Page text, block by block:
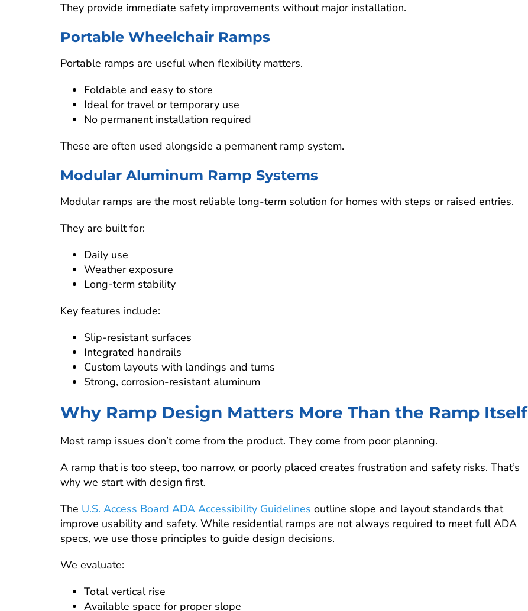
They provide immediate safety improvements without major installation.
Portable Wheelchair Ramps
Portable ramps are useful when flexibility matters.
Foldable and easy to store
Ideal for travel or temporary use
No permanent installation required
These are often used alongside a permanent ramp system.
Modular Aluminum Ramp Systems
Modular ramps are the most reliable long-term solution for homes with steps or raised entries.
They are built for:
Daily use
Weather exposure
Long-term stability
Key features include:
Slip-resistant surfaces
Integrated handrails
Custom layouts with landings and turns
Strong, corrosion-resistant aluminum
Why Ramp Design Matters More Than the Ramp Itself
Most ramp issues don’t come from the product. They come from poor planning.
A ramp that is too steep, too narrow, or poorly placed creates frustration and safety risks. That’s
why we start with design first.
The U.S. Access Board ADA Accessibility Guidelines outline slope and layout standards that
improve usability and safety. While residential ramps are not always required to meet full ADA
specs, we use those principles to guide design decisions.
We evaluate:
Total vertical rise
Available space for proper slope